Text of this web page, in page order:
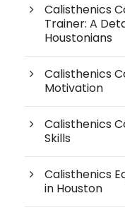
Calisthenics
Trainer: A
Houstonians
Calisthenics
Motivation
Calisthenics
Skills
Calisthenics
in Houston